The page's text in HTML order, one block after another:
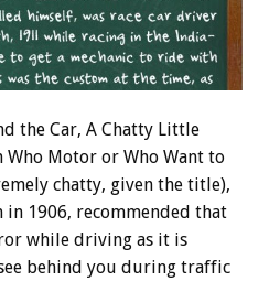
the Car, A Chatty Little
Motor or Who Want to
chatty, given the title),
1906, recommended that
while driving as it is
behind you during traffic